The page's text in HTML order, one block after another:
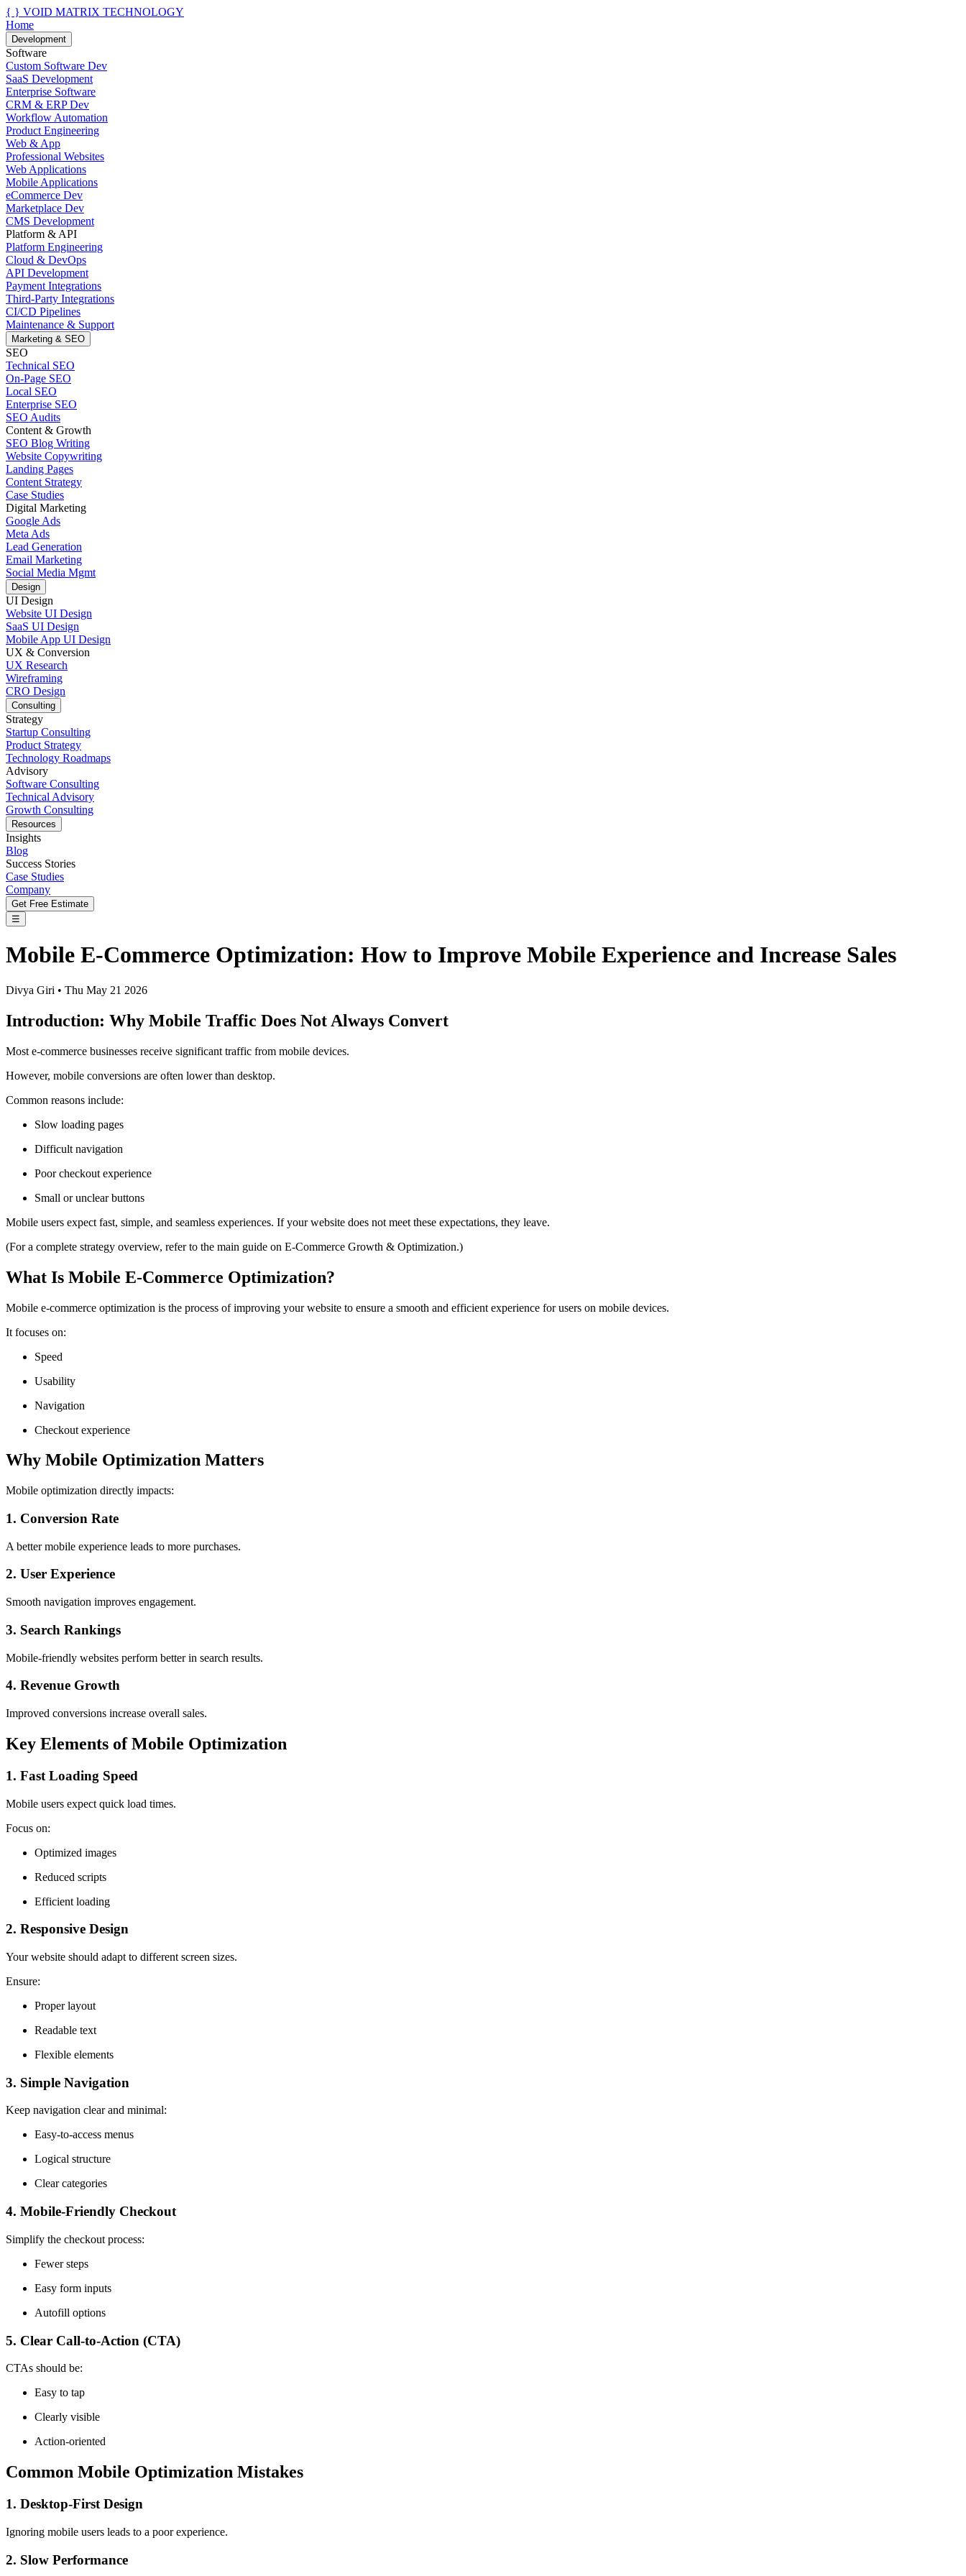
{ } VOID MATRIX TECHNOLOGY
Home
Development
Software
Custom Software Dev
SaaS Development
Enterprise Software
CRM & ERP Dev
Workflow Automation
Product Engineering
Web & App
Professional Websites
Web Applications
Mobile Applications
eCommerce Dev
Marketplace Dev
CMS Development
Platform & API
Platform Engineering
Cloud & DevOps
API Development
Payment Integrations
Third-Party Integrations
CI/CD Pipelines
Maintenance & Support
Marketing & SEO
SEO
Technical SEO
On-Page SEO
Local SEO
Enterprise SEO
SEO Audits
Content & Growth
SEO Blog Writing
Website Copywriting
Landing Pages
Content Strategy
Case Studies
Digital Marketing
Google Ads
Meta Ads
Lead Generation
Email Marketing
Social Media Mgmt
Design
UI Design
Website UI Design
SaaS UI Design
Mobile App UI Design
UX & Conversion
UX Research
Wireframing
CRO Design
Consulting
Strategy
Startup Consulting
Product Strategy
Technology Roadmaps
Advisory
Software Consulting
Technical Advisory
Growth Consulting
Resources
Insights
Blog
Success Stories
Case Studies
Company
Get Free Estimate
☰
Mobile E-Commerce Optimization: How to Improve Mobile Experience and Increase Sales
Divya Giri • Thu May 21 2026
Introduction: Why Mobile Traffic Does Not Always Convert
Most e-commerce businesses receive significant traffic from mobile devices.
However, mobile conversions are often lower than desktop.
Common reasons include:
Slow loading pages
Difficult navigation
Poor checkout experience
Small or unclear buttons
Mobile users expect fast, simple, and seamless experiences. If your website does not meet these expectations, they leave.
(For a complete strategy overview, refer to the main guide on E-Commerce Growth & Optimization.)
What Is Mobile E-Commerce Optimization?
Mobile e-commerce optimization is the process of improving your website to ensure a smooth and efficient experience for users on mobile devices.
It focuses on:
Speed
Usability
Navigation
Checkout experience
Why Mobile Optimization Matters
Mobile optimization directly impacts:
1. Conversion Rate
A better mobile experience leads to more purchases.
2. User Experience
Smooth navigation improves engagement.
3. Search Rankings
Mobile-friendly websites perform better in search results.
4. Revenue Growth
Improved conversions increase overall sales.
Key Elements of Mobile Optimization
1. Fast Loading Speed
Mobile users expect quick load times.
Focus on:
Optimized images
Reduced scripts
Efficient loading
2. Responsive Design
Your website should adapt to different screen sizes.
Ensure:
Proper layout
Readable text
Flexible elements
3. Simple Navigation
Keep navigation clear and minimal:
Easy-to-access menus
Logical structure
Clear categories
4. Mobile-Friendly Checkout
Simplify the checkout process:
Fewer steps
Easy form inputs
Autofill options
5. Clear Call-to-Action (CTA)
CTAs should be:
Easy to tap
Clearly visible
Action-oriented
Common Mobile Optimization Mistakes
1. Desktop-First Design
Ignoring mobile users leads to a poor experience.
2. Slow Performance